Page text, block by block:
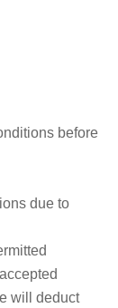
before
due to
will deduct